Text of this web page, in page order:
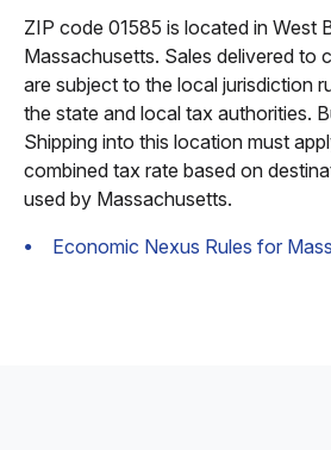
ZIP code 01585 is located in West
Massachusetts. Sales delivered to
are subject to the local jurisdiction
the state and local tax authorities.
Shipping into this location must
combined tax rate based on
used by Massachusetts.
Economic Nexus Rules for